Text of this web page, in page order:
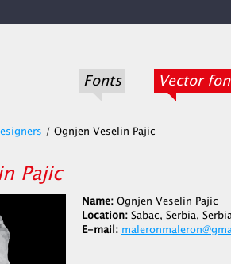
Fonts Vector
/ Ognjen Veselin Pajic
Pajic
Name: Ognjen Veselin Pajic
Location: Sabac, Serbia,
E-mail: